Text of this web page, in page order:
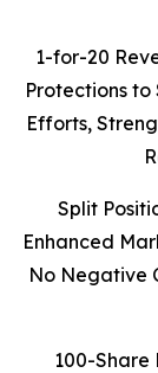
1-for-20
Protections
Efforts,
Split
Enhanced
No Negative
100-Share